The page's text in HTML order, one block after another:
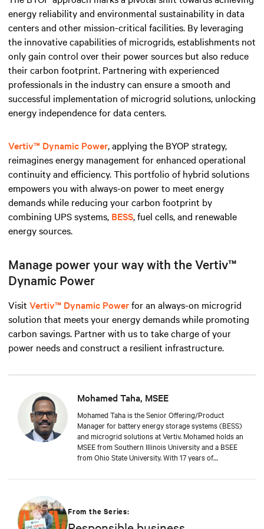
energy reliability and environmental sustainability in data
centers and other mission-critical facilities. By leveraging
the innovative capabilities of microgrids, establishments not
only gain control over their power sources but also reduce
their carbon footprint. Partnering with experienced
professionals in the industry can ensure a smooth and
successful implementation of microgrid solutions, unlocking
energy independence for data centers.
Vertiv™ Dynamic Power, applying the BYOP strategy,
reimagines energy management for enhanced operational
continuity and efficiency. This portfolio of hybrid solutions
empowers you with always-on power to meet energy
demands while reducing your carbon footprint by
combining UPS systems, BESS, fuel cells, and renewable
energy sources.
Manage power your way with the Vertiv™
Dynamic Power
Visit Vertiv™ Dynamic Powerfor an always-on microgrid
solution that meets your energy demands while promoting
carbon savings. Partner with us to take charge of your
power needs and construct a resilient infrastructure.
Mohamed Taha, MSEE
Mohamed Taha is the Senior Offering/Product
Manager for battery energy storage systems (BESS)
and microgrid solutions at Vertiv. Mohamed holds an
MSEE from Southern Illinois University and a BSEE
from Ohio State University. With 17 years of
management, and business development at GE and
crafts business cases from ideation to launch,
ensuring Vertiv's offerings stay at the forefront of the
From the Series: